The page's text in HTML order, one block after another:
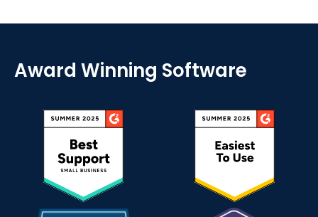
Award Winning Software